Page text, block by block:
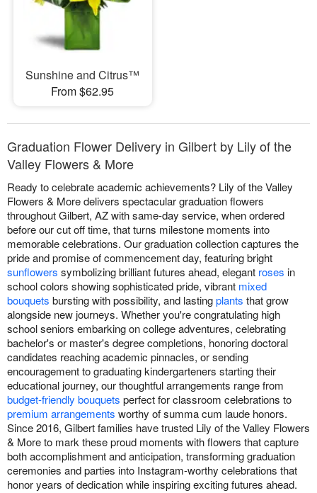
Sunshine and Citrus™
From $62.95
Graduation Flower Delivery in Gilbert by Lily of the
Valley Flowers & More
Ready to celebrate academic achievements? Lily of the Valley
Flowers & More delivers spectacular graduation flowers
throughout Gilbert, AZ with same-day service, when ordered
before our cut off time, that turns milestone moments into
memorable celebrations. Our graduation collection captures the
pride and promise of commencement day, featuring bright
sunflowers symbolizing brilliant futures ahead, elegant roses in
school colors showing sophisticated pride, vibrant mixed
bouquets bursting with possibility, and lastingplants that grow
alongside new journeys. Whether you're congratulating high
school seniors embarking on college adventures, celebrating
bachelor's or master's degree completions, honoring doctoral
candidates reaching academic pinnacles, or sending
encouragement to graduating kindergarteners starting their
educational journey, our thoughtful arrangements range from
budget-friendly bouquets perfect for classroom celebrations to
premium arrangements worthy of summa cum laude honors.
Since 2016, Gilbert families have trusted Lily of the Valley Flowers
& More to mark these proud moments with flowers that capture
both accomplishment and anticipation, transforming graduation
ceremonies and parties into Instagram-worthy celebrations that
honor years of dedication while inspiring exciting futures ahead.